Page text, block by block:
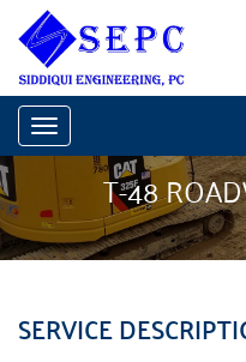
Toggle
navigation
T-48
SERVICE